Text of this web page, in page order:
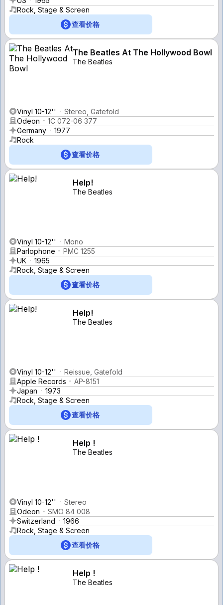
Rock, Stage & Screen
查看价格
The Beatles At The Hollywood Bowl
The Beatles
Vinyl 10-12''
Stereo, Gatefold
Odeon
1C 072-06 377
Germany
1977
Rock
查看价格
Help!
The Beatles
Vinyl 10-12''
Mono
Parlophone
PMC 1255
UK
1965
Rock, Stage & Screen
查看价格
Help!
The Beatles
Vinyl 10-12''
Reissue, Gatefold
Apple Records
AP-8151
Japan
1973
Rock, Stage & Screen
查看价格
Help !
The Beatles
Vinyl 10-12''
Stereo
Odeon
SMO 84 008
Switzerland
1966
Rock, Stage & Screen
查看价格
Help !
The Beatles